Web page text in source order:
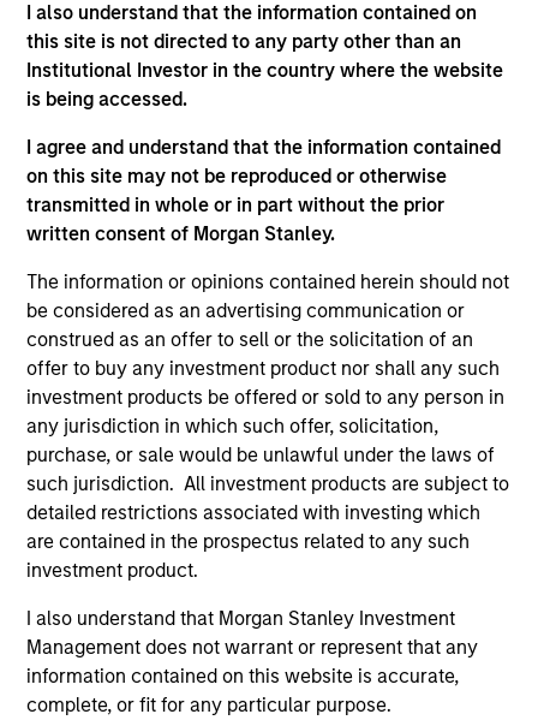
I also understand that the information contained on
this site is not directed to any party other than an
Institutional Investor in the country where the website
is being accessed.
I agree and understand that the information contained
on this site may not be reproduced or otherwise
transmitted in whole or in part without the prior
written consent of Morgan Stanley.
The information or opinions contained herein should not
be considered as an advertising communication or
construed as an offer to sell or the solicitation of an
offer to buy any investment product nor shall any such
investment products be offered or sold to any person in
any jurisdiction in which such offer, solicitation,
purchase, or sale would be unlawful under the laws of
such jurisdiction. All investment products are subject to
detailed restrictions associated with investing which
are contained in the prospectus related to any such
investment product.
I also understand that Morgan Stanley Investment
Management does not warrant or represent that any
information contained on this website is accurate,
complete, or fit for any particular purpose.
and educational purposes only. There is no guarantee that
the investment mentioned resulted in positive performance
(for realized holdings), or will perform well in the future (for
current holdings). The trademarks and service marks above
are the property of their respective owners. The information
on this website has not been authorized, sponsored, or
otherwise approved by such owners. By clicking on any
links shown here, you agree that you are navigating to a
third party site. We are providing these hyperlinks to you
only as a convenience and the inclusion of any hyperlink is
not and does not imply any endorsement, approval,
investigation, verification or monitoring by us of any
information contained in any hyperlinked site. In no event
shall we be responsible for the information contained on
the site or your use of such site.
Morgan Stanley